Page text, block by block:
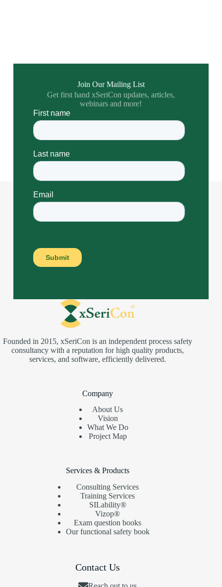
Join Our Mailing List
Get first hand xSeriCon updates, articles,
webinars and more!
Founded in 2015, xSeriCon is an independent process safety
consultancy with a reputation for high quality products,
services, and software, efficiently delivered.
Company
About Us
Vision
What We Do
Project Map
Services & Products
Consulting Services
Training Services
SILability®
Vizop®
Exam question books
Our functional safety book
Contact Us